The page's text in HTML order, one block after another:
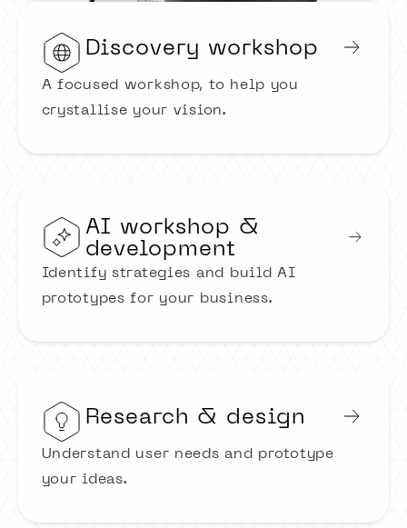
Discovery workshop
A focused workshop, to help you
crystallise your vision.
AI workshop &
development
Identify strategies and build AI
prototypes for your business.
Research & design
Understand user needs and prototype
your ideas.